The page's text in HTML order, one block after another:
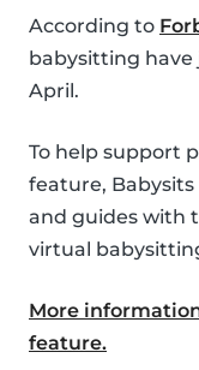
According to
babysitting
April.
To help support
feature, Babysits
and guides with
virtual
More
feature.